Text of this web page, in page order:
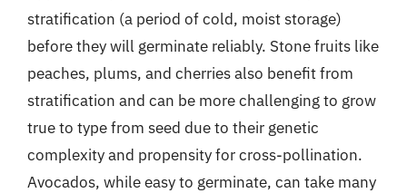
stratification (a period of cold, moist storage)
before they will germinate reliably. Stone fruits like
peaches, plums, and cherries also benefit from
stratification and can be more challenging to grow
true to type from seed due to their genetic
complexity and propensity for cross-pollination.
Avocados, while easy to germinate, can take many